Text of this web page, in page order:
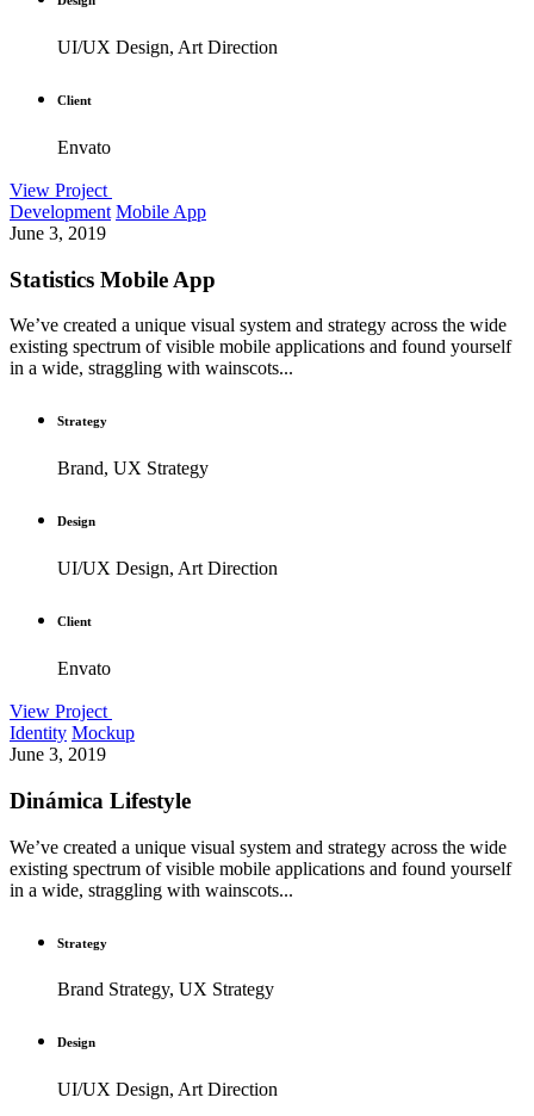
UI/UX Design, Art Direction
Client
Envato
View Project
Development Mobile App
June 3, 2019
Statistics Mobile App
We’ve created a unique visual system and strategy across the wide
existing spectrum of visible mobile applications and found yourself
in a wide, straggling with wainscots...
Strategy
Brand, UX Strategy
Design
UI/UX Design, Art Direction
Client
Envato
View Project
Identity Mockup
June 3, 2019
Dinámica Lifestyle
We’ve created a unique visual system and strategy across the wide
existing spectrum of visible mobile applications and found yourself
in a wide, straggling with wainscots...
Strategy
Brand Strategy, UX Strategy
Design
UI/UX Design, Art Direction